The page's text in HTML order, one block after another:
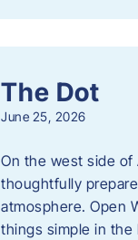
The Dot
June 25, 2026
On the west side
thoughtfully
atmosphere. Open
things simple in the